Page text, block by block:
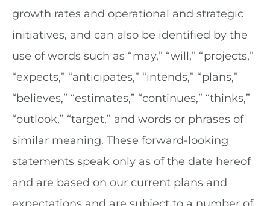
growth rates and operational and strategic
initiatives, and can also be identified by the
use of words such as “may,” “will,” “projects,”
“expects,” “anticipates,” “intends,” “plans,”
“believes,” “estimates,” “continues,” “thinks,”
“outlook,” “target,” and words or phrases of
similar meaning. These forward-looking
statements speak only as of the date hereof
and are based on our current plans and